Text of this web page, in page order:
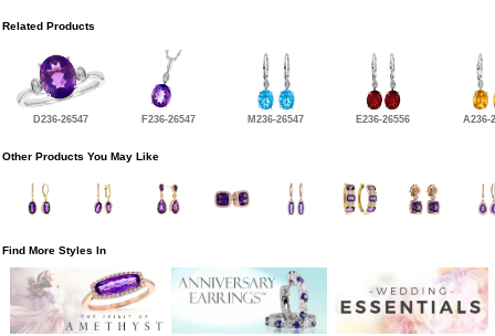
Related Products
D236-26547 F236-26547 M236-26547 E236-26556 A236-
Other Products You May Like
Find More Styles In